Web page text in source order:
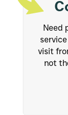
Need
visit
not